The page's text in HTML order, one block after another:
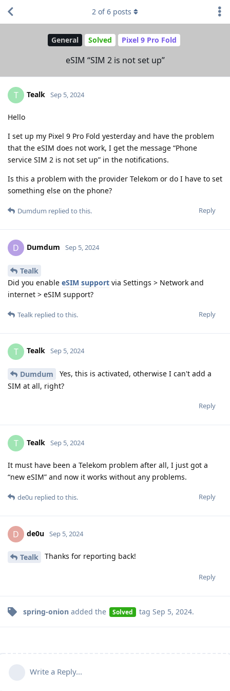
General Solved Pixel 9 Pro Fold
eSIM “SIM 2 is not set up”
2 of6 posts
T Tealk Sep 5, 2024
Hello
I set up my Pixel 9 Pro Fold yesterday and have the problem
that the eSIM does not work, I get the message “Phone
service SIM 2 is not set up” in the notifications.
Is this a problem with the provider Telekom or do I have to set
something else on the phone?
Reply
Dumdum replied to this.
D Dumdum Sep 5, 2024
Tealk
Did you enable eSIM support via Settings > Network and
internet > eSIM support?
Reply
Tealk replied to this.
T Tealk Sep 5, 2024
Dumdum
Yes, this is activated, otherwise I can't add a
SIM at all, right?
Reply
T Tealk Sep 5, 2024
It must have been a Telekom problem after all, I just got a
“new eSIM” and now it works without any problems.
Reply
de0u replied to this.
D de0u Sep 5, 2024
Tealk Thanks for reporting back!
Reply
spring-onion added the Solved tag Sep 5, 2024.
Write a Reply...